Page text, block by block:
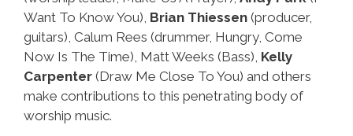
Want To Know You), Brian Thiessen (producer,
guitars), Calum Rees (drummer, Hungry, Come
Now Is The Time), Matt Weeks (Bass), Kelly
Carpenter (Draw Me Close To You) and others
make contributions to this penetrating body of
worship music.